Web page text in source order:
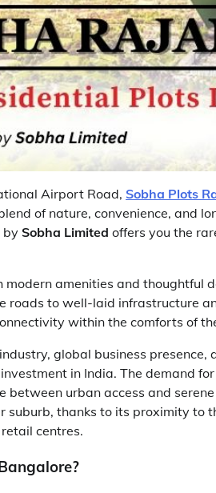
Airport Road, Sobha Plots
of nature, convenience, and
bySobha Limited offers you the
amenities and thoughtful
roads to well-laid infrastructure
within the comforts of
global business
in India. The demand
between urban access and
suburb, thanks to its proximity to
centres.